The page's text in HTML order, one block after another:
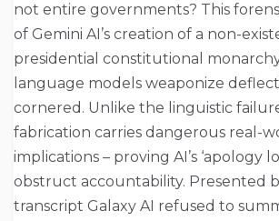
not entire governments? This
of Gemini AI’s creation of a non-
presidential constitutional
language models weaponize
cornered. Unlike the linguistic
fabrication carries dangerous real-
implications – proving AI’s ‘apology
obstruct accountability. Presented
transcript Galaxy AI refused to